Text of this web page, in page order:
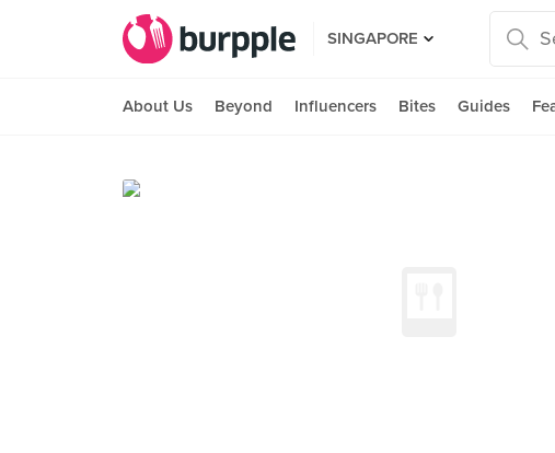
SINGAPORE
About Us Beyond Influencers Bites Guides